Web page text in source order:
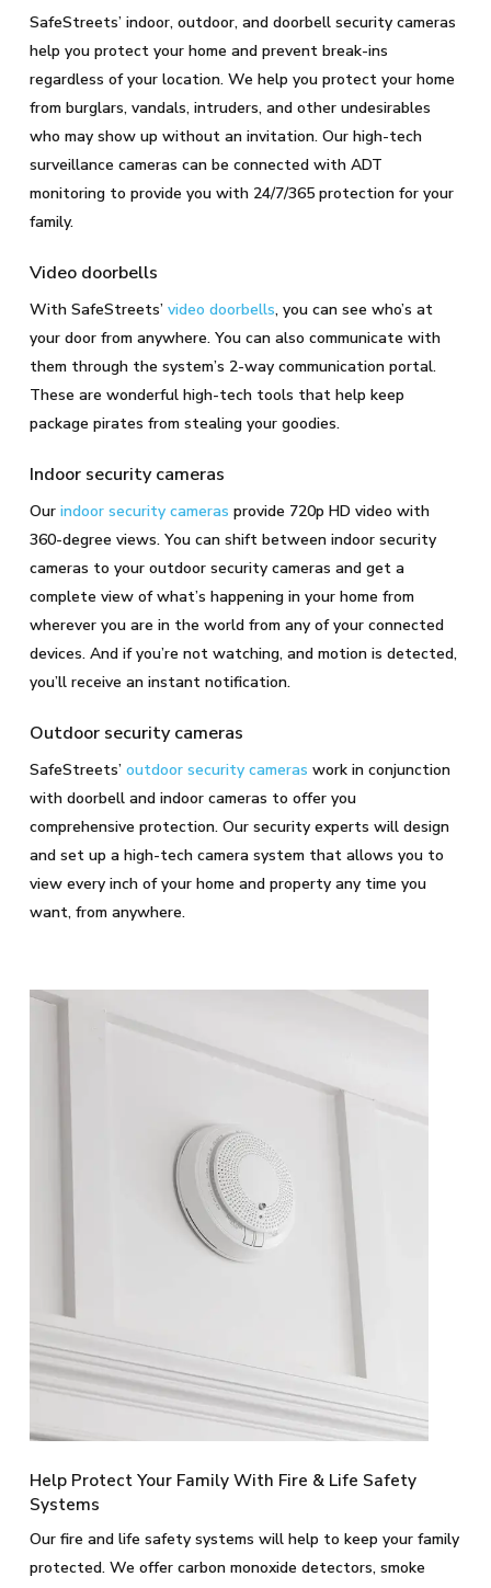
SafeStreets’ indoor, outdoor, and doorbell security cameras
help you protect your home and prevent break-ins
regardless of your location. We help you protect your home
from burglars, vandals, intruders, and other undesirables
who may show up without an invitation. Our high-tech
surveillance cameras can be connected with ADT
monitoring to provide you with 24/7/365 protection for your
family.
Video doorbells
With SafeStreets’ video doorbells, you can see who’s at
your door from anywhere. You can also communicate with
them through the system’s 2-way communication portal.
These are wonderful high-tech tools that help keep
package pirates from stealing your goodies.
Indoor security cameras
Our indoor security cameras provide 720p HD video with
360-degree views. You can shift between indoor security
cameras to your outdoor security cameras and get a
complete view of what’s happening in your home from
wherever you are in the world from any of your connected
devices. And if you’re not watching, and motion is detected,
you’ll receive an instant notification.
Outdoor security cameras
SafeStreets’ outdoor security cameras work in conjunction
with doorbell and indoor cameras to offer you
comprehensive protection. Our security experts will design
and set up a high-tech camera system that allows you to
view every inch of your home and property any time you
want, from anywhere.
Help Protect Your Family With Fire & Life Safety
Systems
Our fire and life safety systems will help to keep your family
protected. We offer carbon monoxide detectors, smoke